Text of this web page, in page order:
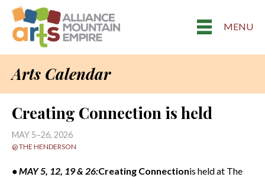
MENU
Arts Calendar
Creating Connection is held
MAY 5–26, 2026
@ THE HENDERSON
• MAY 5, 12, 19 & 26:Creating Connectionis held at The